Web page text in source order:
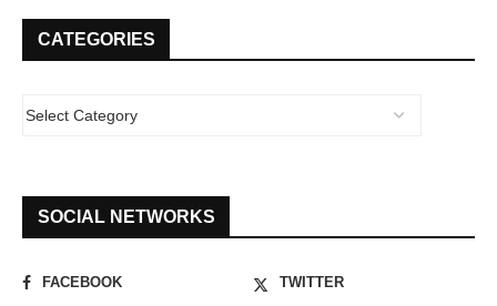
CATEGORIES
SOCIAL NETWORKS
FACEBOOK
TWITTER